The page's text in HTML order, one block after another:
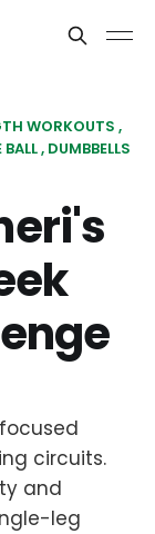
WORKOUTS
DUMBBELLS
circuits.
and
leg